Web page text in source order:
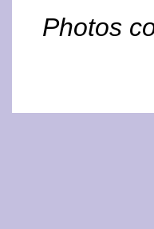
Photos